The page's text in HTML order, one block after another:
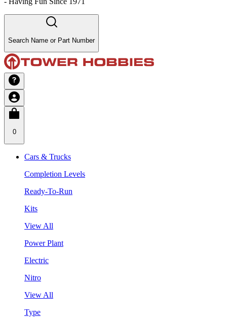
Search Name or Part Number
0
Cars & Trucks
Completion Levels
Ready-To-Run
Kits
View All
Power Plant
Electric
Nitro
View All
Type